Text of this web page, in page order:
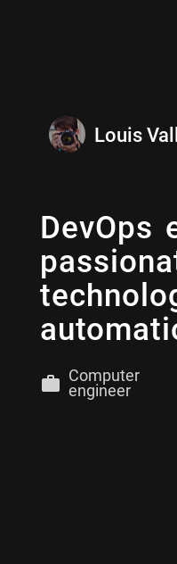
Louis
DevOps
Computer
engineer